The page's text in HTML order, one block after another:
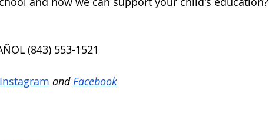
(843) 553-1521
Instagram and Facebook